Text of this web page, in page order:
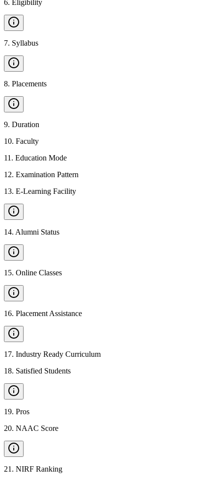
6. Eligibility
7. Syllabus
8. Placements
9. Duration
10. Faculty
11 . Education Mode
12. Examination Pattern
13. E-Learning Facility
14. Alumni Status
15. Online Classes
16. Placement Assistance
17. Industry Ready Curriculum
18. Satisfied Students
19. Pros
20. NAAC Score
21 . NIRF Ranking